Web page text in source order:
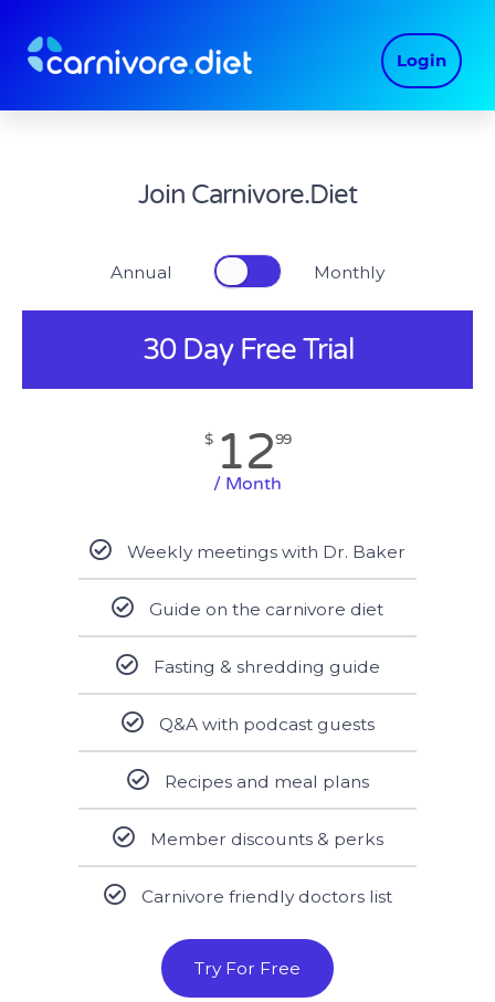
content
Login
Join Carnivore.Diet
Annual Monthly
30 Day Free Trial
$ 1299
/ Month
Weekly meetings with Dr. Baker
Guide on the carnivore diet
Fasting & shredding guide
Q&A with podcast guests
Recipes and meal plans
Member discounts & perks
Carnivore friendly doctors list
Try For Free